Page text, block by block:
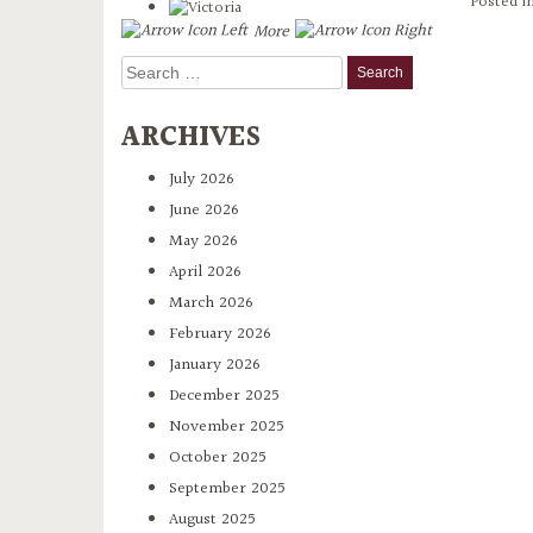
More
Search
for:
ARCHIVES
July 2026
June 2026
May 2026
April 2026
March 2026
February 2026
January 2026
December 2025
November 2025
October 2025
September 2025
August 2025